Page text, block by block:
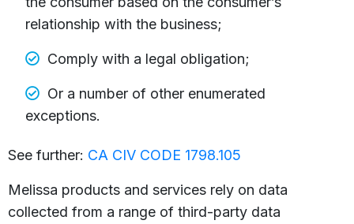
relationship with the business;
Comply with a legal obligation;
Or a number of other enumerated
exceptions.
See further: CA CIV CODE 1798.105
Melissa products and services rely on data
collected from a range of third-party data